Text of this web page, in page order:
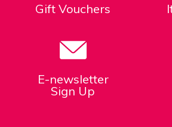
Gift Vouchers
E-newsletter
Sign Up